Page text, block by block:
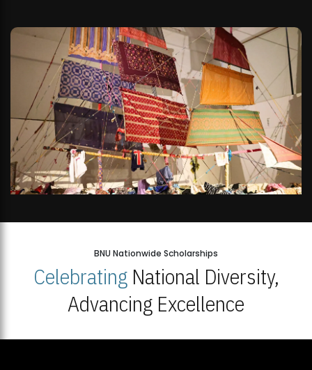
BNU Nationwide Scholarships
CelebratingNational Diversity,
Advancing Excellence